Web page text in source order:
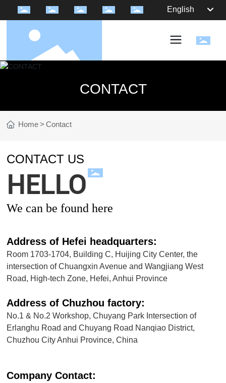
English
CONTACT
Home Contact
CONTACT US
HELLO
We can be found here
Address of Hefei headquarters:
Room 1703-1704, Building C, Huijing City Center, the
intersection of Chuangxin Avenue and Wangjiang West
Road, High-tech Zone, Hefei, Anhui Province
Address of Chuzhou factory:
No.1 & No.2 Workshop, Chuyang Park Intersection of
Erlanghu Road and Chuyang Road Nanqiao District,
Chuzhou City Anhui Province, China
Company Contact: